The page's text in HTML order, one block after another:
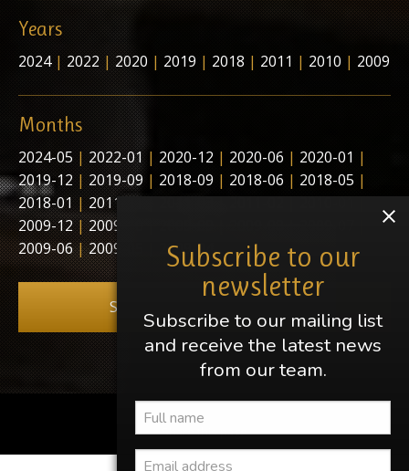
Subscribe to our
newsletter
Subscribe to our mailing list
and receive the latest news
from our team.
Years
2024| 2022 | 2020 | 2019 | 2018 | 2011 | 2010 | 2009
Months
2024-05 | 2022-01 | 2020-12 | 2020-06 | 2020-01 |
2019-12 | 2019-09 | 2018-09 | 2018-06 | 2018-05 |
2018-01 | 2011-11|2011-03|2011-02|2010-01|
2009-12|2009-10
2009-06|2009-05 2009-04
Subscribe to our newsletter
Share this page